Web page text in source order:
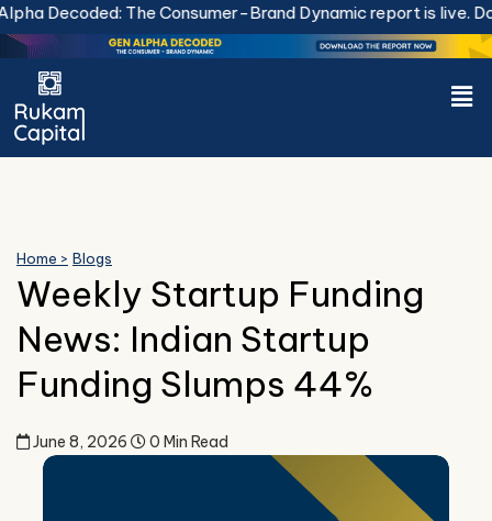
Skip
to
content
The Consumer-Brand Dynamic report is live.Download
Home > Blogs
Weekly Startup Funding
News: Indian Startup
Funding Slumps 44%
June 8, 2026 0 Min Read